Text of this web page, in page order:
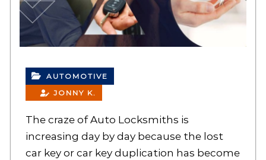
AUTOMOTIVE
JONNY K.
The craze of Auto Locksmiths is
increasing day by day because the lost
car key or car key duplication has become